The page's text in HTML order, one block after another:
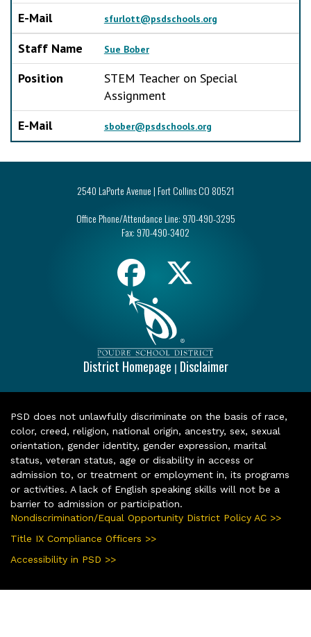
E-Mail
sfurlott@psdschools.org
Staff Name Sue Bober
Position
STEM Teacher on Special
Assignment
E-Mail
sbober@psdschools.org
2540 LaPorte Avenue | Fort Collins CO 80521
Office Phone/Attendance Line: 970-490-3295
Fax: 970-490-3402
District Homepage | Disclaimer
PSD does not unlawfully discriminate on the basis of race,
color, creed, religion, national origin, ancestry, sex, sexual
orientation, gender identity, gender expression, marital
status, veteran status, age or disability in access or
admission to, or treatment or employment in, its programs
or activities. A lack of English speaking skills will not be a
barrier to admission or participation.
Nondiscrimination/Equal Opportunity District Policy AC >>
Title IX Compliance Officers >>
Accessibility in PSD >>